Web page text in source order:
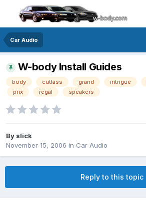
Car Audio
W-body Install Guides
body cutlass grand intrigue
prix
regal speakers
By slick
November 15, 2006 in Car Audio
Reply to this topic